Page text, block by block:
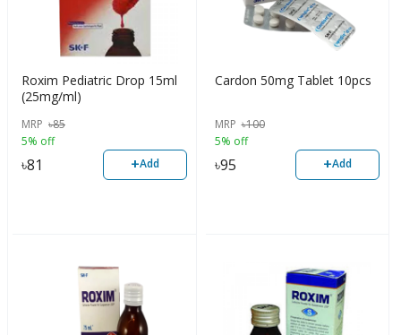
Roxim Pediatric Drop 15ml
(25mg/ml)
MRP ৳85
5% off
৳81 +Add
Cardon 50mg Tablet 10pcs
MRP ৳100
5% off
৳95 +Add